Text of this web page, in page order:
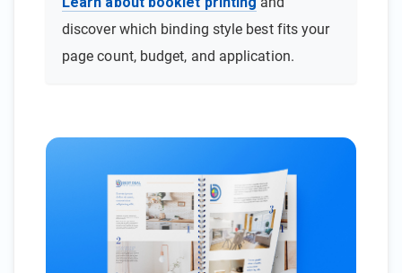
discover which binding style best fits your
page count, budget, and application.